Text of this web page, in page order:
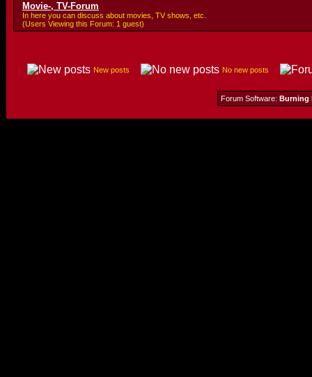
Movie-, TV-Forum
In here you can discuss about movies, TV shows, etc.
(Users Viewing this Forum: 1 guest)
New posts No new posts
Forum Software: Burning